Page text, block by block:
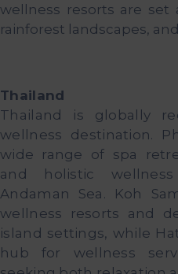
wellness resorts are set
rainforest landscapes,
Thailand
Thailand is globally
wellness destination.
wide range of spa
and holistic
Andaman Sea. Koh
wellness resorts and
island settings, while
hub for wellness